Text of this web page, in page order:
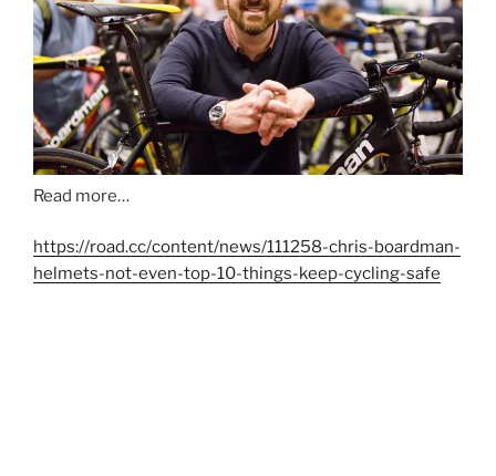
Read more…
https://road.cc/content/news/111258-chris-boardman-
helmets-not-even-top-10-things-keep-cycling-safe